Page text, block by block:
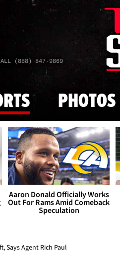
(888) 847-9869
PHOTOS
Aaron Donald Officially Works
Out For Rams Amid Comeback
Speculation
Says Agent Rich Paul